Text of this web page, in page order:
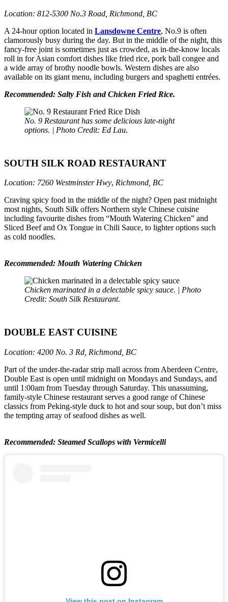
Location: 812-5300 No.3 Road, Richmond, BC
A 24-hour option located in Lansdowne Centre, No.9 is often
clamorously busy during the day. But in the middle of the night, this
fancy-free joint is sometimes just as crowded, as in-the-know locals
roll in for Asian comfort dishes like fried rice, pork ball congee and
a wide array of brothy noodle bowls. Western dishes are also
available on its giant menu, including burgers and spaghetti entrées.
Recommended: Salty Fish and Chicken Fried Rice.
No. 9 Restaurant has some delicious late-night
options. | Photo Credit: Ed Lau.
SOUTH SILK ROAD RESTAURANT
Location: 7260 Westminster Hwy, Richmond, BC
Craving spicy food in the middle of the night? Open past midnight
most nights, South Silk offers Northern style Chinese cuisine
including favourite dishes from “Mouth Watering Chicken” and
Sliced Beef and Ox Tongue in Chili Sauce, to lighter options such
as cold noodles.
Recommended: Mouth Watering Chicken
Chicken marinated in a delectable spicy sauce. | Photo
Credit: South Silk Restaurant.
DOUBLE EAST CUISINE
Location: 4200 No. 3 Rd, Richmond, BC
Part of the under-the-radar strip mall across from Aberdeen Centre,
Double East is open until midnight on Mondays and Sundays, and
until 1:00am from Tuesday through Saturday. This unassuming,
family-style Chinese restaurant serves a good range of Chinese
classics from Peking-style duck to hot and sour soup, but don’t miss
the tempting array of seafood dishes as well.
Recommended: Steamed Scallops with Vermicelli